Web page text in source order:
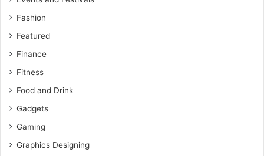
Fashion
Featured
Finance
Fitness
Food and Drink
Gadgets
Gaming
Graphics Designing